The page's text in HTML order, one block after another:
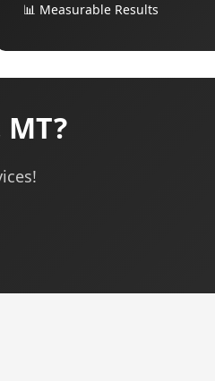
📊 Measurable Results